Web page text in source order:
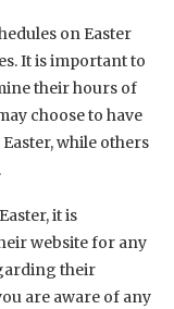
on Easter
It is important to
their hours of
choose to have
while others
it is
website for any
their
are aware of any